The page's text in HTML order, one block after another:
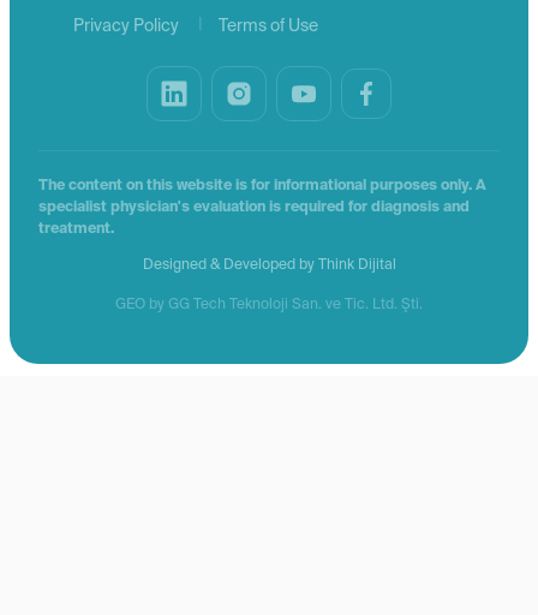
Privacy Policy Terms of Use
The content on this website is for informational purposes only. A
specialist physician's evaluation is required for diagnosis and
treatment.
Designed & Developed by Think Dijital
GEO by GG Tech Teknoloji San. ve Tic. Ltd. Şti.